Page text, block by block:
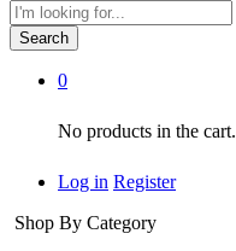
Search
0
No products in the cart.
Log in Register
Shop By Category